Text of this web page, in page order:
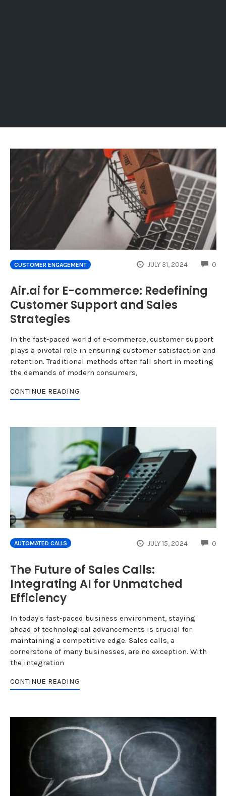
CUSTOMER ENGAGEMENT JULY 31, 2024 0
Air.ai for E-commerce: Redefining
Customer Support and Sales
Strategies
In the fast-paced world of e-commerce, customer support
plays a pivotal role in ensuring customer satisfaction and
retention. Traditional methods often fall short in meeting
the demands of modern consumers,
CONTINUE READING
AUTOMATED CALLS JULY 15, 2024 0
The Future of Sales Calls:
Integrating AI for Unmatched
Efficiency
In today's fast-paced business environment, staying
ahead of technological advancements is crucial for
maintaining a competitive edge. Sales calls, a
cornerstone of many businesses, are no exception. With
the integration
CONTINUE READING